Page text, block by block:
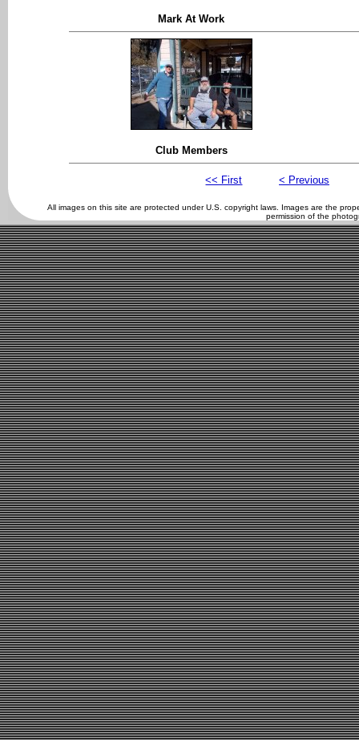
Mark At Work
Club Members
<< First < Previous
All images on this site are protected under U.S. copyright laws. Images are the
permission of the